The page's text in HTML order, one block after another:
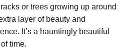
or trees growing up around
layer of beauty and
It’s a hauntingly beautiful
time.